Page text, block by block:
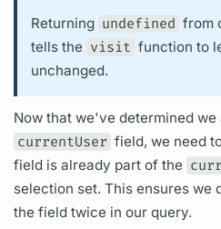
Returning undefined from
tells the visit function to
unchanged.
Now that we've determined
currentUser field, we need
field is already part of the
selection set. This ensures we
thefield twice in ourquery.